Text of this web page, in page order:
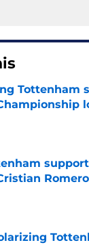
Tottenham